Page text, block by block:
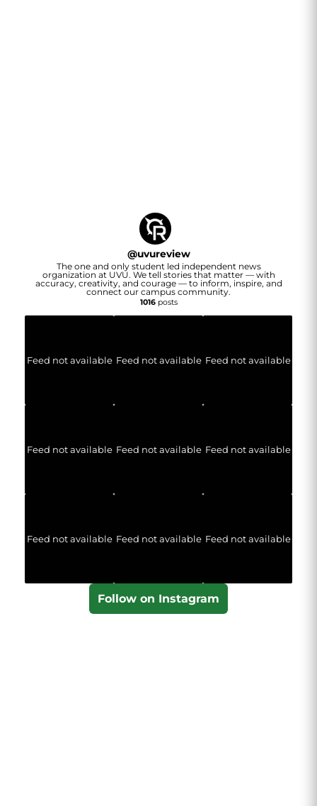
@uvureview
The one and only student led independent news
organization at UVU. We tell stories that matter — with
accuracy, creativity, and courage — to inform, inspire, and
connect our campus community.
1016posts
Feed not available Feed not available Feed not available
Feed not available Feed not available Feed not available
Feed not available Feed not available Feed not available
Follow on Instagram